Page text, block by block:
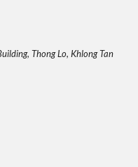
Thong Lo, Khlong Tan